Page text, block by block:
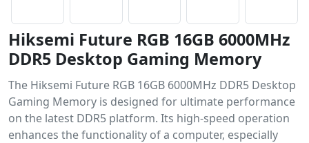
Hiksemi Future RGB 16GB 6000MHz
DDR5 Desktop Gaming Memory
The Hiksemi Future RGB 16GB 6000MHz DDR5 Desktop
Gaming Memory is designed for ultimate performance
on the latest DDR5 platform. Its high-speed operation
enhances the functionality of a computer, especially